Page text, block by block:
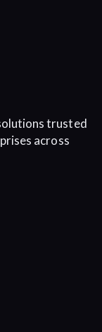
trusted
across